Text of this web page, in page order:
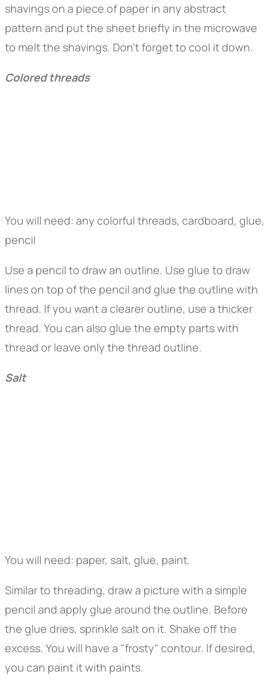
shavings on a piece of paper in any abstract
pattern and put the sheet briefly in the microwave
to melt the shavings. Don't forget to cool it down.
Colored threads
You will need: any colorful threads, cardboard, glue,
pencil
Use a pencil to draw an outline. Use glue to draw
lines on top of the pencil and glue the outline with
thread. If you want a clearer outline, use a thicker
thread. You can also glue the empty parts with
thread or leave only the thread outline.
Salt
You will need: paper, salt, glue, paint.
Similar to threading, draw a picture with a simple
pencil and apply glue around the outline. Before
the glue dries, sprinkle salt on it. Shake off the
excess. You will have a "frosty" contour. If desired,
you can paint it with paints.